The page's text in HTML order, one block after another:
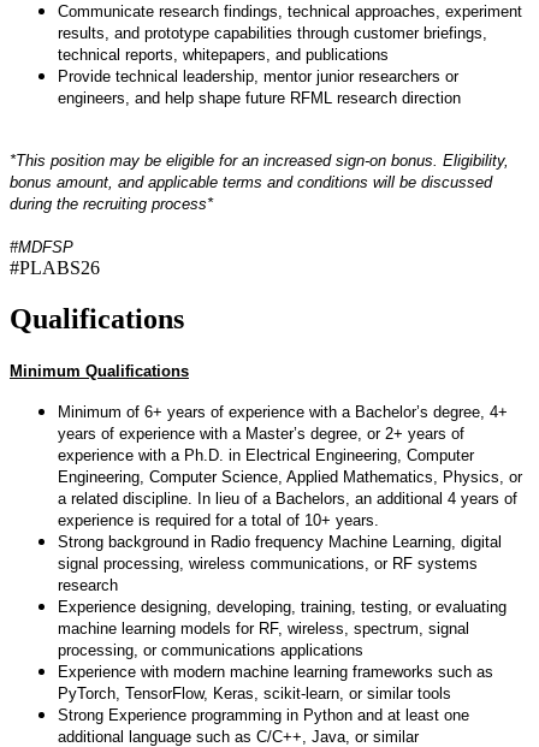
Communicate research findings, technical approaches, experiment
results, and prototype capabilities through customer briefings,
technical reports, whitepapers, and publications
Provide technical leadership, mentor junior researchers or
engineers, and help shape future RFML research direction
*This position may be eligible for an increased sign-on bonus. Eligibility,
bonus amount, and applicable terms and conditions will be discussed
during the recruiting process*
#MDFSP
#PLABS26
Qualifications
Minimum Qualifications
Minimum of 6+ years of experience with a Bachelor’s degree, 4+
years of experience with a Master’s degree, or 2+ years of
experience with a Ph.D. in Electrical Engineering, Computer
Engineering, Computer Science, Applied Mathematics, Physics, or
a related discipline. In lieu of a Bachelors, an additional 4 years of
experience is required for a total of 10+ years.
Strong background in Radio frequency Machine Learning, digital
signal processing, wireless communications, or RF systems
research
Experience designing, developing, training, testing, or evaluating
machine learning models for RF, wireless, spectrum, signal
processing, or communications applications
Experience with modern machine learning frameworks such as
PyTorch, TensorFlow, Keras, scikit-learn, or similar tools
Strong Experience programming in Python and at least one
additional language such as C/C++, Java, or similar